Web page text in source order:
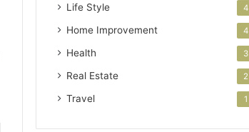
Life Style 4
Home Improvement 4
Health 3
Real Estate 2
Travel 1